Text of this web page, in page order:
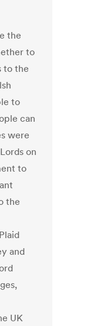
the
to
to the
to
can
were
on
to
the
and
UK